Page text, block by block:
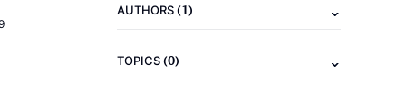
AUTHORS(1)
TOPICS(0)